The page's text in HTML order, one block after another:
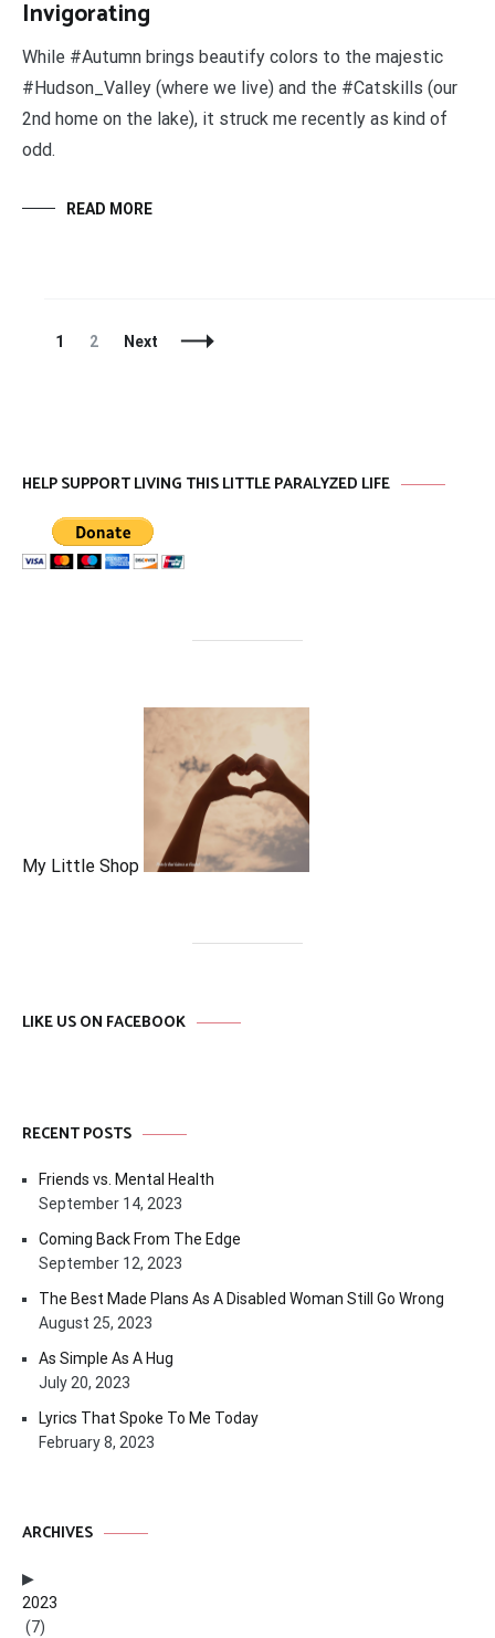
Invigorating
While #Autumn brings beautify colors to the majestic
#Hudson_Valley (where we live) and the #Catskills (our
2nd home on the lake), it struck me recently as kind of
odd.
READ MORE
Posts
Page
1 Page
2 Next
HELP SUPPORT LIVING THIS LITTLE PARALYZED LIFE
My Little Shop
LIKE US ON FACEBOOK
RECENT POSTS
Friends vs. Mental Health
September 14, 2023
Coming Back From The Edge
September 12, 2023
The Best Made Plans As A Disabled Woman Still Go Wrong
August 25, 2023
As Simple As A Hug
July 20, 2023
Lyrics That Spoke To Me Today
February 8, 2023
ARCHIVES
2023
(7)